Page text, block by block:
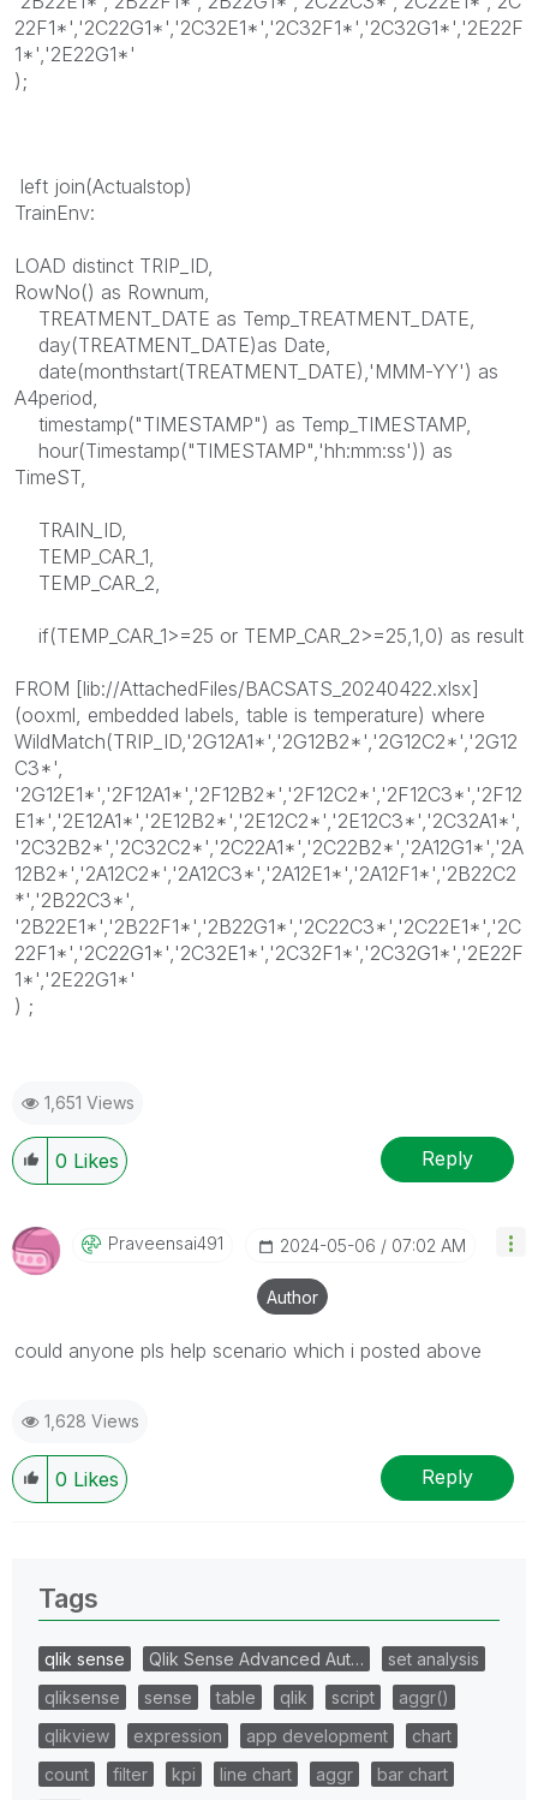
22F1*','2C22G1*','2C32E1*','2C32F1*','2C32G1*','2E22F
1*','2E22G1*'
);
left join(Actualstop)
TrainEnv:
LOAD distinct TRIP_ID,
RowNo() as Rownum,
TREATMENT_DATE as Temp_TREATMENT_DATE,
day(TREATMENT_DATE)as Date,
date(monthstart(TREATMENT_DATE),'MMM-YY') as
A4period,
timestamp("TIMESTAMP") as Temp_TIMESTAMP,
hour(Timestamp("TIMESTAMP",'hh:mm:ss')) as
TimeST,
TRAIN_ID,
TEMP_CAR_1,
TEMP_CAR_2,
if(TEMP_CAR_1>=25 or TEMP_CAR_2>=25,1,0) as result
FROM [lib://AttachedFiles/BACSATS_20240422.xlsx]
(ooxml, embedded labels, table is temperature) where
WildMatch(TRIP_ID,'2G12A1*','2G12B2*','2G12C2*','2G12
C3*',
'2G12E1*','2F12A1*','2F12B2*','2F12C2*','2F12C3*','2F12
E1*','2E12A1*','2E12B2*','2E12C2*','2E12C3*','2C32A1*',
'2C32B2*','2C32C2*','2C22A1*','2C22B2*','2A12G1*','2A
12B2*','2A12C2*','2A12C3*','2A12E1*','2A12F1*','2B22C2
*','2B22C3*',
'2B22E1*','2B22F1*','2B22G1*','2C22C3*','2C22E1*','2C
22F1*','2C22G1*','2C32E1*','2C32F1*','2C32G1*','2E22F
1*','2E22G1*'
) ;
1,651 Views
0 Likes Reply
Praveensai491 ‎2024-05-06 07:02 AM
Author
could anyone pls help scenario which i posted above
1,628 Views
0 Likes Reply
Tags
qlik sense Qlik Sense Advanced Aut…
set analysis
qliksense
sense table qlik script
aggr()
qlikview
expression app development
chart
count
filter kpi line chart aggr
bar chart